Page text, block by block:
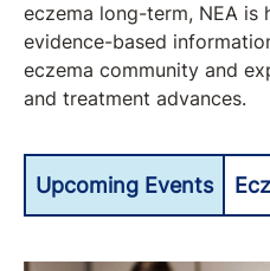
eczema long-term, NEA is
evidence-based
eczema community and
and treatment advances.
Upcoming Events